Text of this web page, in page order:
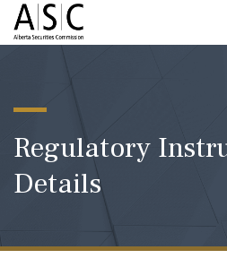
Regulatory
Details